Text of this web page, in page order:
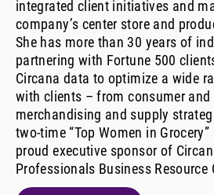
integrated client initiatives and
company’s center store and
She has more than 30 years of
partnering with Fortune 500
Circana data to optimize a wide
with clients – from consumer and
merchandising and supply
two-time “Top Women in
proud executive sponsor of
Professionals Business Resource